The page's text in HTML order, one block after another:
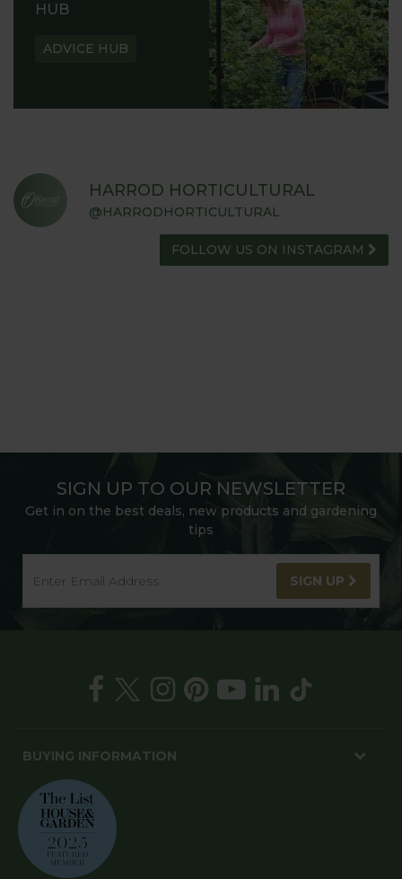
HUB
ADVICE HUB
HARROD HORTICULTURAL
@HARRODHORTICULTURAL
FOLLOW US ON INSTAGRAM
SIGN UP TO OUR NEWSLETTER
Get in on the best deals, new products and gardening
tips
SIGN UP
BUYING INFORMATION